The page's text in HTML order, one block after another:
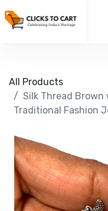
All Products
Silk Thread Brown
Traditional Fashion